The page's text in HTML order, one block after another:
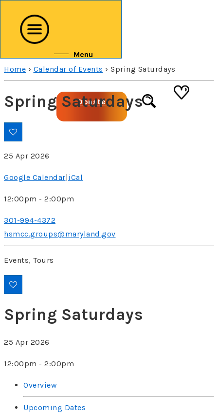
Skip
Content
Menu
Donate
Home › Calendar of Events › Spring Saturdays
Spring Saturdays
25 Apr 2026
Google Calendar iCal
12:00pm - 2:00pm
301-994-4372
hsmcc.groups@maryland.gov
Events, Tours
Spring Saturdays
25 Apr 2026
12:00pm - 2:00pm
Overview
Upcoming Dates